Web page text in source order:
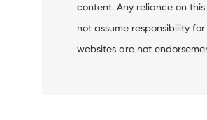
content. Any reliance on
not assume responsibility
websites are not